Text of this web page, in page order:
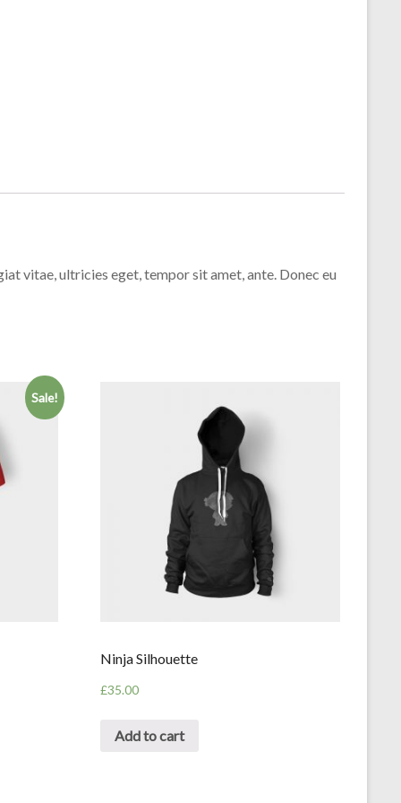
vitae, ultricies eget, tempor sit amet, ante. Donec eu
Sale!
Ninja Silhouette
£35.00
Add to cart